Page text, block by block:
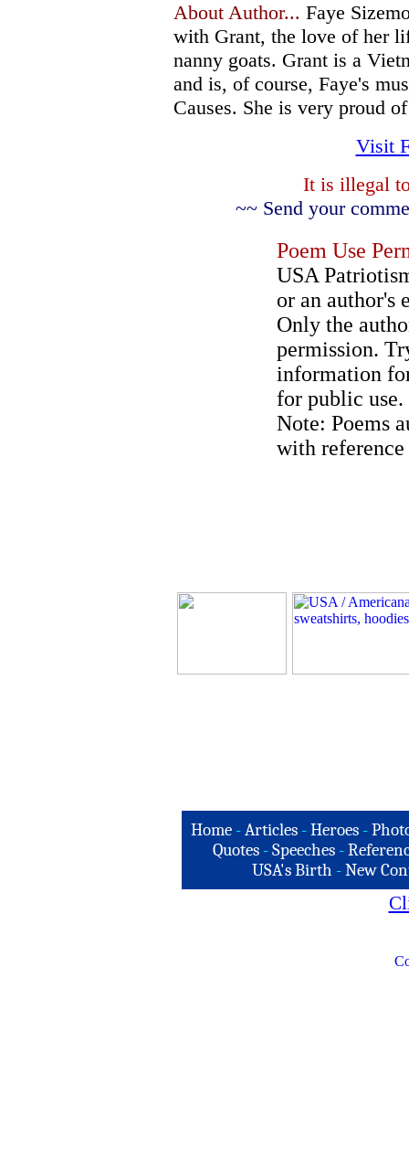
About Author... Faye
with Grant, the love of her
nanny goats. Grant is a
and is, of course, Faye's
Causes. She is very proud
Visit
It is illegal
~~ Send your
Poem Use
USA
or an author's
Only the
permission.
information
for public use.
Note: Poems
with
Home -Articles -Heroes -
Quotes - Speeches -
USA's Birth -New